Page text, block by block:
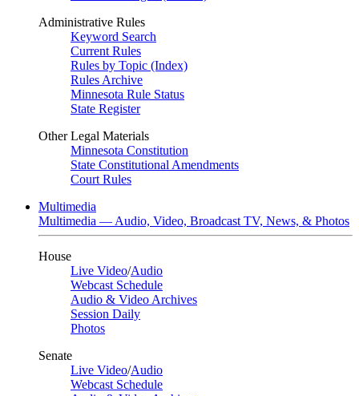
Administrative Rules
Keyword Search
Current Rules
Rules by Topic (Index)
Rules Archive
Minnesota Rule Status
State Register
Other Legal Materials
Minnesota Constitution
State Constitutional Amendments
Court Rules
Multimedia
Multimedia — Audio, Video, Broadcast TV, News, & Photos
House
Live Video/Audio
Webcast Schedule
Audio & Video Archives
Session Daily
Photos
Senate
Live Video/Audio
Webcast Schedule